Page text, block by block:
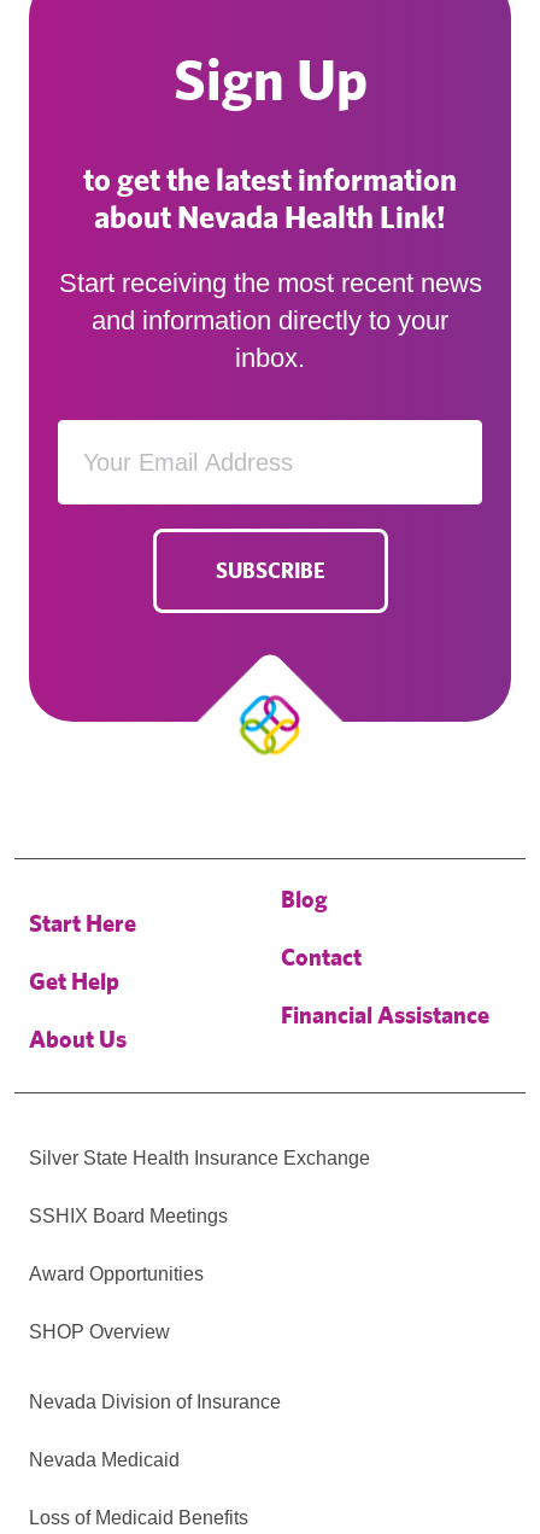
Sign Up
to get the latest information
about Nevada Health Link!
Start receiving the most recent news
and information directly to your
inbox.
SUBSCRIBE
Start Here
Get Help
About Us
Blog
Contact
Financial Assistance
Silver State Health Insurance Exchange
SSHIX Board Meetings
Award Opportunities
SHOP Overview
Nevada Division of Insurance
Nevada Medicaid
Loss of Medicaid Benefits